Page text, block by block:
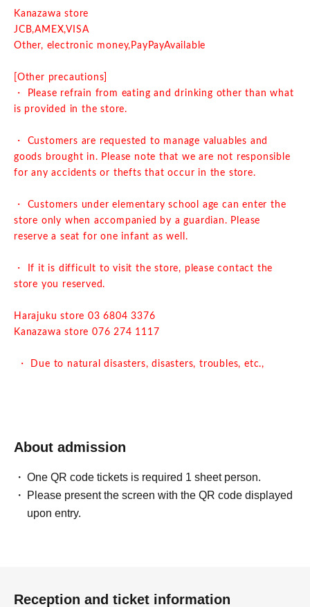
Kanazawa store
JCB,AMEX,VISA
Other, electronic money, PayPayAvailable
[Other precautions]
・ Please refrain from eating and drinking other than what
is provided in the store.
・ Customers are requested to manage valuables and
goods brought in. Please note that we are not responsible
for any accidents or thefts that occur in the store.
・ Customers under elementary school age can enter the
store only when accompanied by a guardian. Please
reserve a seat for one infant as well.
・ If it is difficult to visit the store, please contact the
store you reserved.
Harajuku store 03 6804 3376
Kanazawa store 076 274 1117
・ Due to natural disasters, disasters, troubles, etc.,
・ All seats are non-smoking.
About admission
One QR code tickets is required 1 sheet person.
Please present the screen with the QR code displayed
upon entry.
Reception and ticket information